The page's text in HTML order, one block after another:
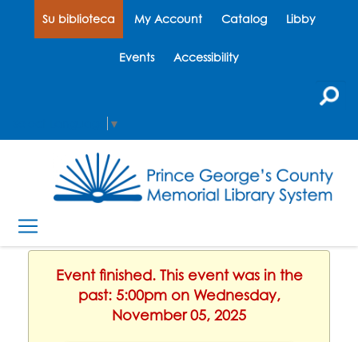
Su biblioteca My Account Catalog Libby
Events Accessibility
▼
Event finished. This event was in the
past: 5:00pm on Wednesday,
November 05, 2025